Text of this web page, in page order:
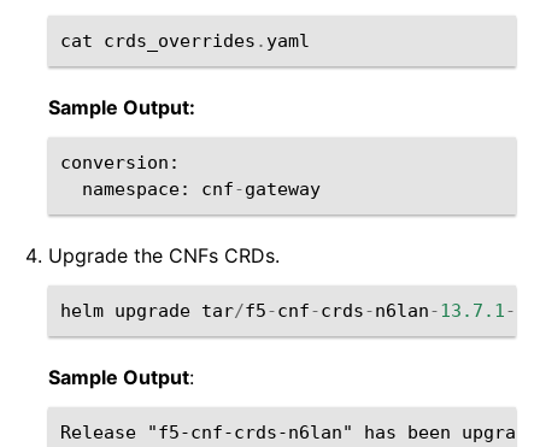
cat crds_overrides . yaml
Sample Output:
conversion :
namespace: cnf-gateway
Upgrade the CNFs CRDs.
helm upgrade tar/f5-cnf-crds-n6lan-13.7.1-
Sample Output:
Release "f5-cnf-crds-n6lan" has been